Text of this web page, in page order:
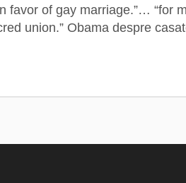
favor of gay marriage.”… “for
union.” Obama despre